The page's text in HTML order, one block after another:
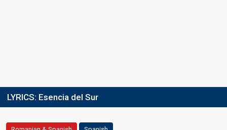
LYRICS: Esencia del Sur